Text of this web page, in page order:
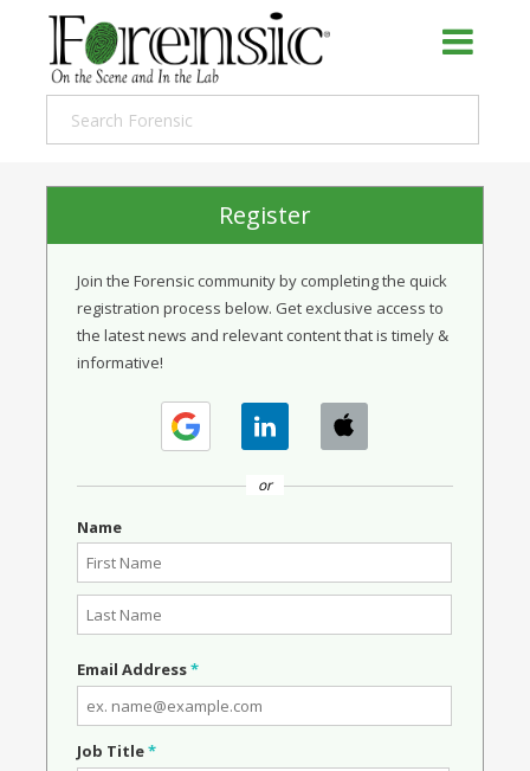
Register
Join the Forensic community by completing the quick
registration process below. Get exclusive access to
the latest news and relevant content that is timely &
informative!
or
Name
Email Address*
Job Title*